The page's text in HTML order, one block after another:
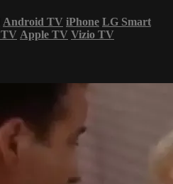
Android TV iPhone LG Smart
TV Apple TV Vizio TV